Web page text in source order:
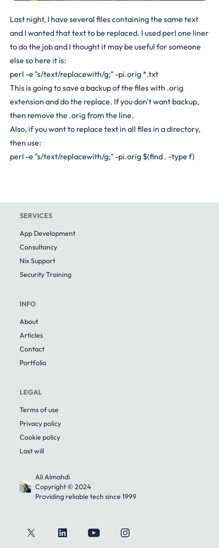
Last night, I have several files containing the same text
and I wanted that text to be replaced. I used perl one liner
to do the job and I thought it may be useful for someone
else so here it is:
perl -e "s/text/replacewith/g;" -pi.orig *.txt
This is going to save a backup of the files with .orig
extension and do the replace. If you don't want backup,
then remove the .orig from the line.
Also, if you want to replace text in all files in a directory,
then use:
perl -e "s/text/replacewith/g;" -pi.orig $(find . -type f)
SERVICES
App Development
Consultancy
Nix Support
Security Training
INFO
About
Articles
Contact
Portfolio
LEGAL
Terms of use
Privacy policy
Cookie policy
Last will
Ali Almahdi
Copyright © 2024
Providing reliable tech since 1999